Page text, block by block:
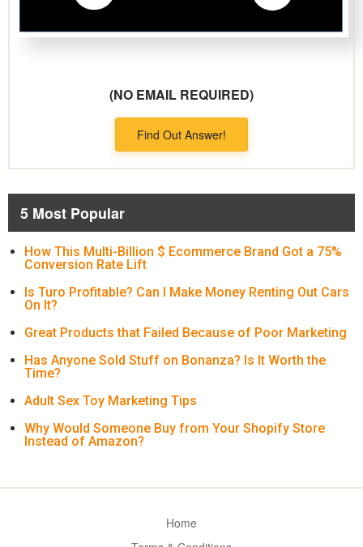
(NO EMAIL REQUIRED)
Find Out Answer!
5 Most Popular
How This Multi-Billion $ Ecommerce Brand Got a 75%
Conversion Rate Lift
Is Turo Profitable? Can I Make Money Renting Out Cars
On It?
Great Products that Failed Because of Poor Marketing
Has Anyone Sold Stuff on Bonanza? Is It Worth the
Time?
Adult Sex Toy Marketing Tips
Why Would Someone Buy from Your Shopify Store
Instead of Amazon?
Home